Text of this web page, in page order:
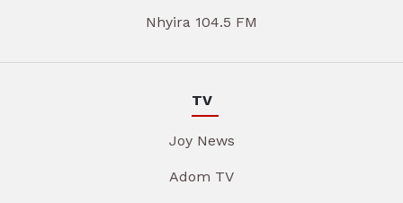
Nhyira 104.5 FM
TV
Joy News
Adom TV